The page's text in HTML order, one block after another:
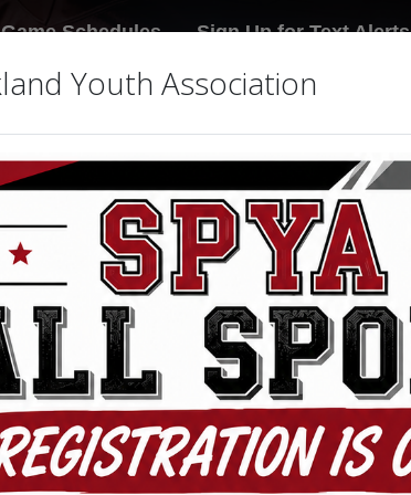
Game Schedules Sign Up for Text Alerts
Youth Association